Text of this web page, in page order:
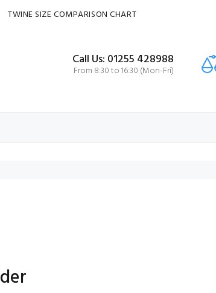
TWINE SIZE COMPARISON CHART
Call Us: 01255 428988
From 8:30 to 16:30 (Mon-Fri)